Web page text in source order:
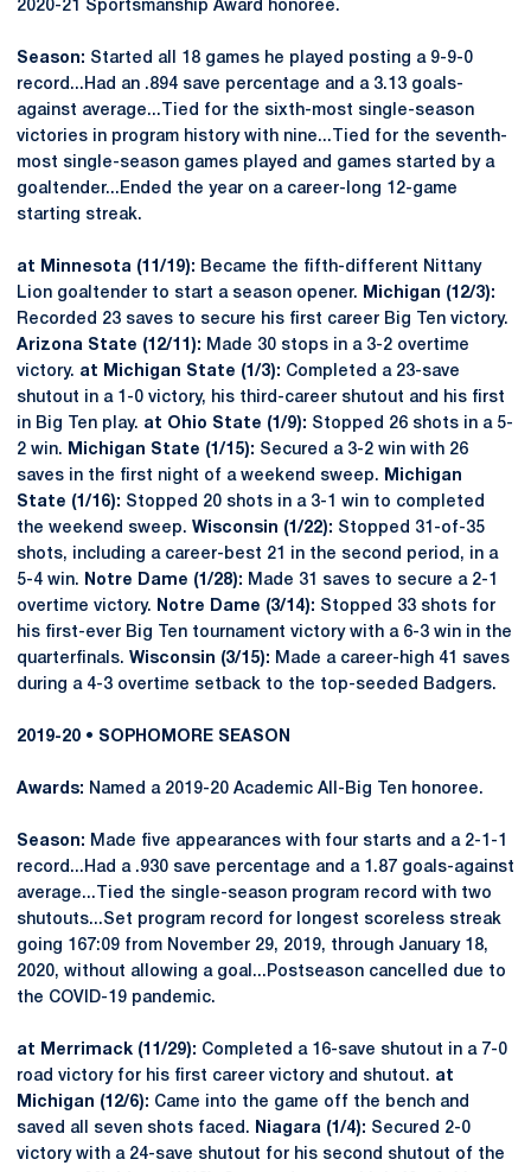
2020-21 Sportsmanship Award honoree.
Season: Started all 18 games he played posting a 9-9-0
record...Had an .894 save percentage and a 3.13 goals-
against average...Tied for the sixth-most single-season
victories in program history with nine...Tied for the seventh-
most single-season games played and games started by a
goaltender...Ended the year on a career-long 12-game
starting streak.
at Minnesota (11/19): Became the fifth-different Nittany
Lion goaltender to start a season opener.
Michigan (12/3):
Recorded 23 saves to secure his first career Big Ten victory.
Arizona State (12/11): Made 30 stops in a 3-2 overtime
victory. at Michigan State (1/3): Completed a 23-save
shutout in a 1-0 victory, his third-career shutout and his first
in Big Ten play. at Ohio State (1/9): Stopped 26 shots in a 5-
2 win.
Michigan State (1/15): Secured a 3-2 win with 26
saves in the first night of a weekend sweep.
Michigan
State (1/16): Stopped 20 shots in a 3-1 win to completed
the weekend sweep. Wisconsin (1/22): Stopped 31-of-35
shots, including a career-best 21 in the second period, in a
5-4 win.
Notre Dame (1/28): Made 31 saves to secure a 2-1
overtime victory.
Notre Dame (3/14): Stopped 33 shots for
his first-ever Big Ten tournament victory with a 6-3 win in the
quarterfinals. Wisconsin (3/15): Made a career-high 41 saves
during a 4-3 overtime setback to the top-seeded Badgers.
2019-20 • SOPHOMORE SEASON
Awards: Named a 2019-20 Academic All-Big Ten honoree.
Season: Made five appearances with four starts and a 2-1-1
record...Had a .930 save percentage and a 1.87 goals-against
average...Tied the single-season program record with two
shutouts...Set program record for longest scoreless streak
going 167:09 from November 29, 2019, through January 18,
2020, without allowing a goal...Postseason cancelled due to
the COVID-19 pandemic.
at Merrimack (11/29): Completed a 16-save shutout in a 7-0
road victory for his first career victory and shutout. at
Michigan (12/6): Came into the game off the bench and
saved all seven shots faced.
Niagara (1/4): Secured 2-0
victory with a 24-save shutout for his second shutout of the